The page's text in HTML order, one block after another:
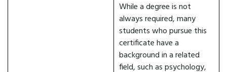
While a degree is not
always required, many
students who pursue this
certificate have a
background in a related
field, such as psychology,